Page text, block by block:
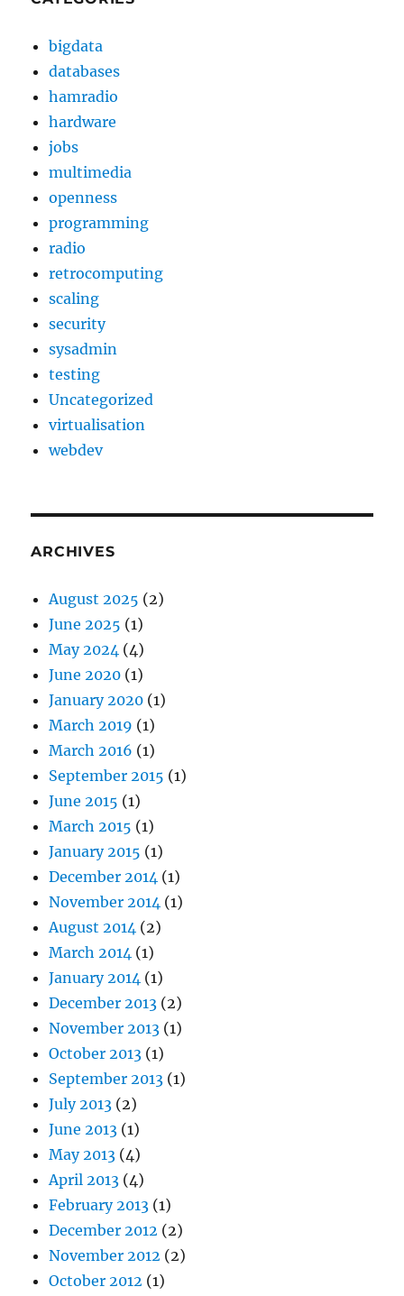
bigdata
databases
hamradio
hardware
jobs
multimedia
openness
programming
radio
retrocomputing
scaling
security
sysadmin
testing
Uncategorized
virtualisation
webdev
ARCHIVES
August 2025 (2)
June 2025 (1)
May 2024 (4)
June 2020 (1)
January 2020 (1)
March 2019 (1)
March 2016 (1)
September 2015 (1)
June 2015 (1)
March 2015 (1)
January 2015 (1)
December 2014 (1)
November 2014 (1)
August 2014 (2)
March 2014 (1)
January 2014 (1)
December 2013 (2)
November 2013 (1)
October 2013 (1)
September 2013 (1)
July 2013 (2)
June 2013 (1)
May 2013 (4)
April 2013 (4)
February 2013 (1)
December 2012 (2)
November 2012 (2)
October 2012 (1)